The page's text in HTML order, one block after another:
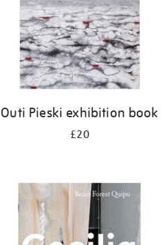
Outi Pieski exhibition book
£20